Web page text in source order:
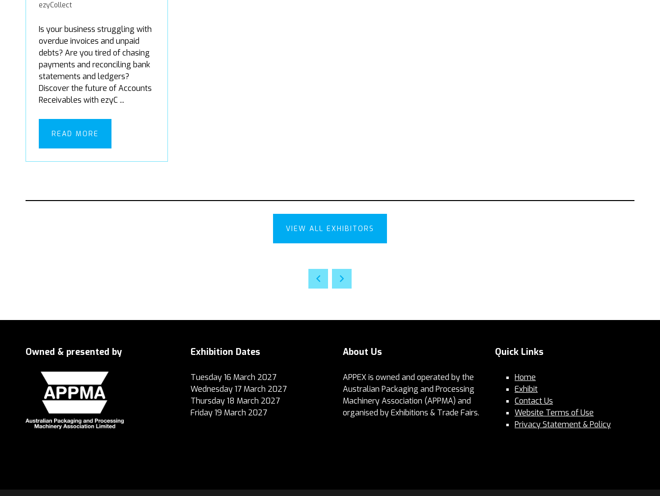
ezyCollect
Is your business struggling with
overdue invoices and unpaid
debts? Are you tired of chasing
payments and reconciling bank
statements and ledgers?
Discover the future of Accounts
Receivables with ezyC ...
READ MORE
VIEW ALL EXHIBITORS
Owned & presented by Exhibition Dates
Tuesday 16 March 2027
Wednesday 17 March 2027
Thursday 18 March 2027
Friday 19 March 2027
About Us
APPEX is owned and operated by the
Australian Packaging and Processing
Machinery Association (APPMA) and
organised by Exhibitions & Trade Fairs.
Quick Links
Home
Exhibit
Contact Us
Website Terms of Use
Privacy Statement & Policy